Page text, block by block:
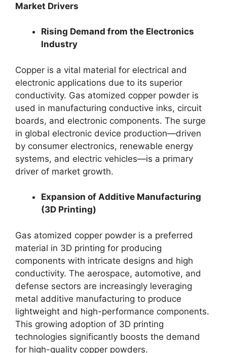
Market Drivers
Rising Demand from the Electronics
Industry
Copper is a vital material for electrical and
electronic applications due to its superior
conductivity. Gas atomized copper powder is
used in manufacturing conductive inks, circuit
boards, and electronic components. The surge
in global electronic device production—driven
by consumer electronics, renewable energy
systems, and electric vehicles—is a primary
driver of market growth.
Expansion of Additive Manufacturing
(3D Printing)
Gas atomized copper powder is a preferred
material in 3D printing for producing
components with intricate designs and high
conductivity. The aerospace, automotive, and
defense sectors are increasingly leveraging
metal additive manufacturing to produce
lightweight and high-performance components.
This growing adoption of 3D printing
technologies significantly boosts the demand
for high-quality copper powders.